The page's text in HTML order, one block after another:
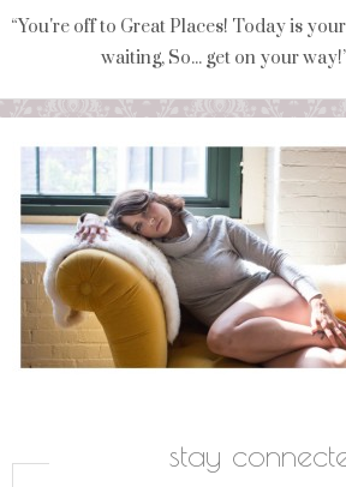
“You're off to Great Places! Today is
waiting, So... get on your
stay